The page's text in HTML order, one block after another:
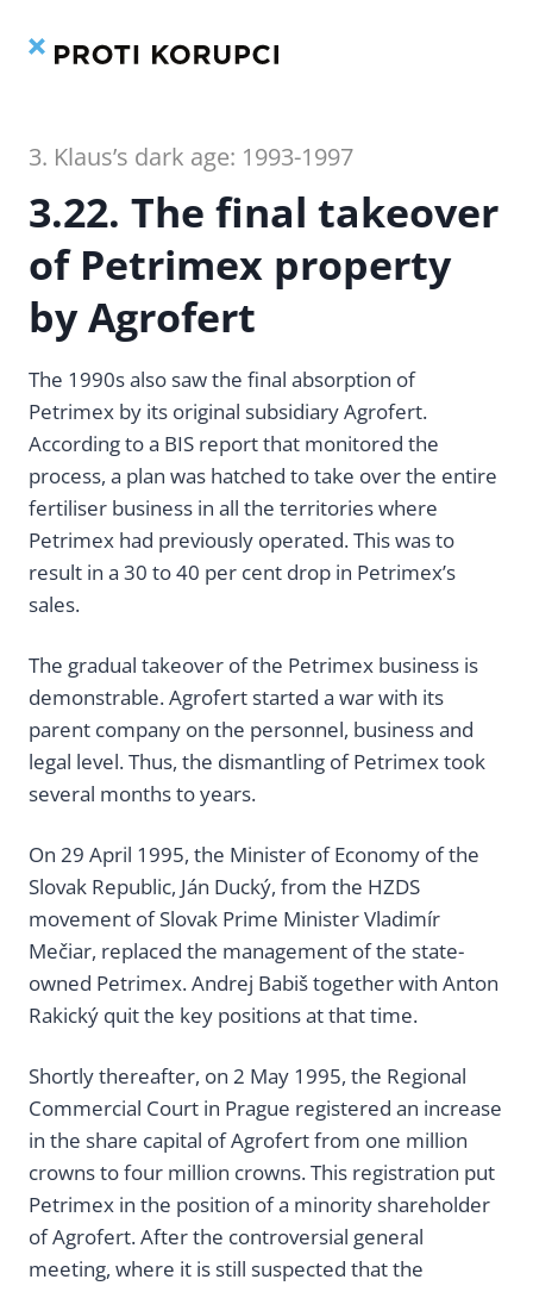
3. Klaus’s dark age: 1993-1997
3.22. The final takeover
of Petrimex property
by Agrofert
The 1990s also saw the final absorption of
Petrimex by its original subsidiary Agrofert.
According to a BIS report that monitored the
process, a plan was hatched to take over the entire
fertiliser business in all the territories where
Petrimex had previously operated. This was to
result in a 30 to 40 per cent drop in Petrimex’s
sales.
The gradual takeover of the Petrimex business is
demonstrable. Agrofert started a war with its
parent company on the personnel, business and
legal level. Thus, the dismantling of Petrimex took
several months to years.
On 29 April 1995, the Minister of Economy of the
Slovak Republic, Ján Ducký, from the HZDS
movement of Slovak Prime Minister Vladimír
Mečiar, replaced the management of the state-
owned Petrimex. Andrej Babiš together with Anton
Rakický quit the key positions at that time.
Shortly thereafter, on 2 May 1995, the Regional
Commercial Court in Prague registered an increase
in the share capital of Agrofert from one million
crowns to four million crowns. This registration put
Petrimex in the position of a minority shareholder
of Agrofert. After the controversial general
meeting, where it is still suspected that the